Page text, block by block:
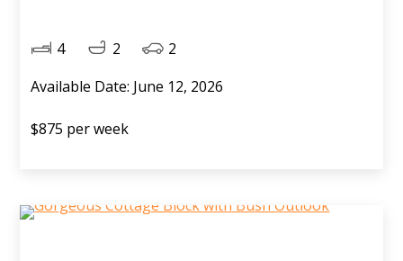
4 2
2
Available Date: June 12, 2026
$875 per week